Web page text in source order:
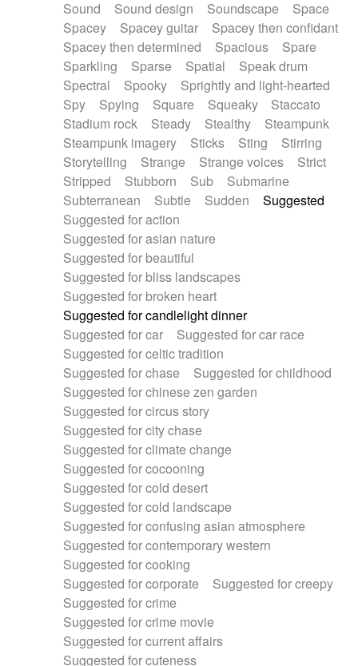
Sound
Sound design Soundscape
Space
Spacey
Spacey guitar
Spacey then confidant
Spacey then determined
Spacious
Spare
Sparkling
Sparse Spatial
Speak drum
Spectral
Spooky
Sprightly and light-hearted
Spy
Spying Square Squeaky
Staccato
Stadium rock
Steady Stealthy
Steampunk
Steampunk imagery
Sticks Sting
Stirring
Storytelling
Strange Strange voices
Strict
Stripped
Stubborn Sub
Submarine
Subterranean
Subtle Sudden
Suggested
Suggested for action
Suggested for asian nature
Suggested for beautiful
Suggested for bliss landscapes
Suggested for broken heart
Suggested for candlelight dinner
Suggested for car
Suggested for car race
Suggested for celtic tradition
Suggested for chase
Suggested for childhood
Suggested for chinese zen garden
Suggested for circus story
Suggested for city chase
Suggested for climate change
Suggested for cocooning
Suggested for cold desert
Suggested for cold landscape
Suggested for confusing asian atmosphere
Suggested for contemporary western
Suggested for cooking
Suggested for corporate
Suggested for creepy
Suggested for crime
Suggested for crime movie
Suggested for current affairs
Suggested for cuteness